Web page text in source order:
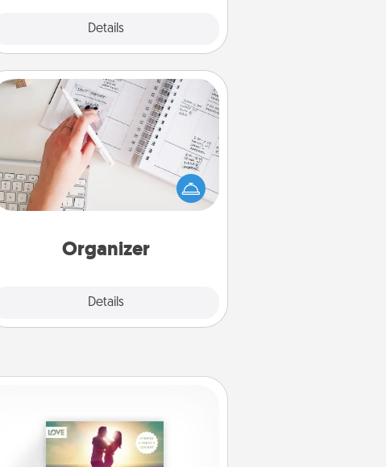
Details
Organizer
Details
Organizer
Fill out an organizer with relevant
birthdays and special days and then
give it to your loved one! For the one
whose secondary love language is
loving entries every month.